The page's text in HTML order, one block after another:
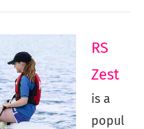
RS
Zest
is a
popul